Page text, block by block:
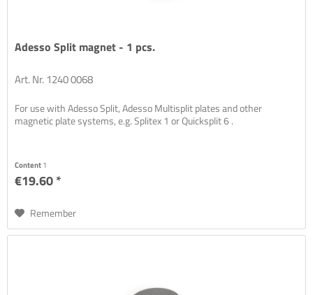
Adesso Split magnet - 1 pcs.
Art. Nr. 1240 0068
For use with Adesso Split, Adesso Multisplit plates and other
magnetic plate systems, e.g. Splitex 1 or Quicksplit 6 .
Content1
€19.60 *
Remember